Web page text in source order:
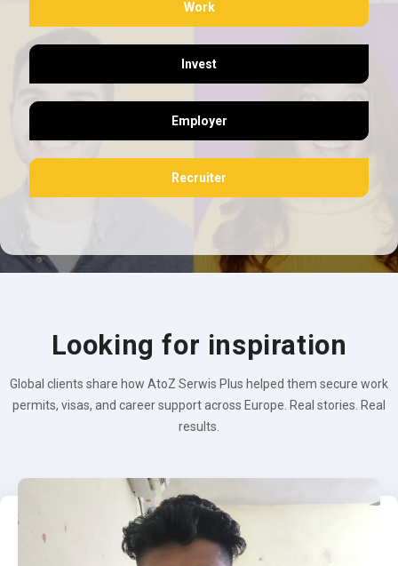
Work
Invest
Employer
Recruiter
Looking for inspiration
Global clients share how AtoZ Serwis Plus helped them secure work
permits, visas, and career support across Europe. Real stories. Real
results.